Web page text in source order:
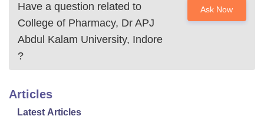
Have a question related to
College of Pharmacy, Dr APJ
Abdul Kalam University, Indore
?
Ask Now
Articles
Latest Articles